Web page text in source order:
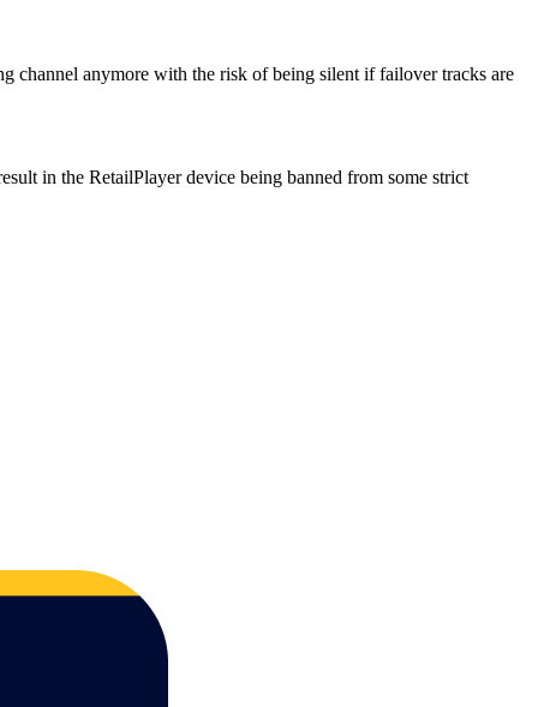
channel anymore with the risk of being silent if failover tracks are
in the RetailPlayer device being banned from some strict